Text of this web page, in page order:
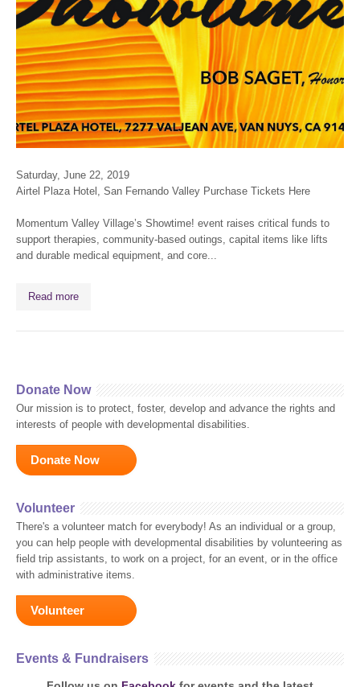
Saturday, June 22, 2019
Airtel Plaza Hotel, San Fernando Valley Purchase Tickets Here
Momentum Valley Village’s Showtime! event raises critical funds to
support therapies, community-based outings, capital items like lifts
and durable medical equipment, and core...
Read more
Donate Now
Our mission is to protect, foster, develop and advance the rights and
interests of people with developmental disabilities.
Donate Now
Volunteer
There's a volunteer match for everybody! As an individual or a group,
you can help people with developmental disabilities by volunteering as
field trip assistants, to work on a project, for an event, or in the office
with administrative items.
Volunteer
Events & Fundraisers